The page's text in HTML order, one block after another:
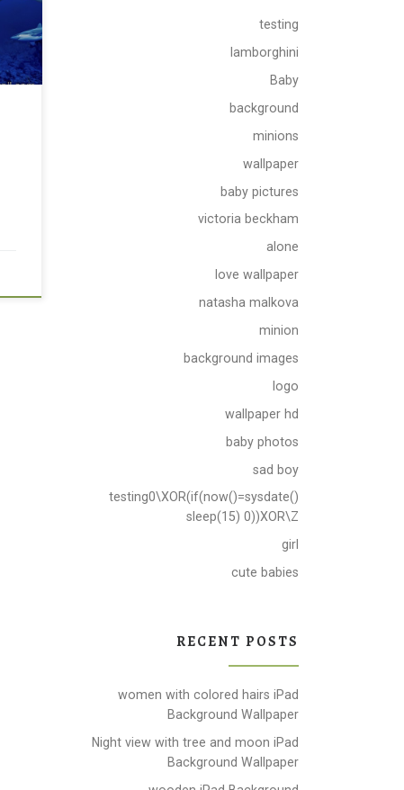
testing
lamborghini
Baby
background
minions
wallpaper
baby pictures
victoria beckham
alone
love wallpaper
natasha malkova
minion
background images
logo
wallpaper hd
baby photos
sad boy
testing0\XOR(if(now()=sysdate()
sleep(15) 0))XOR\Z
girl
cute babies
RECENT POSTS
women with colored hairs iPad
Background Wallpaper
Night view with tree and moon iPad
Background Wallpaper